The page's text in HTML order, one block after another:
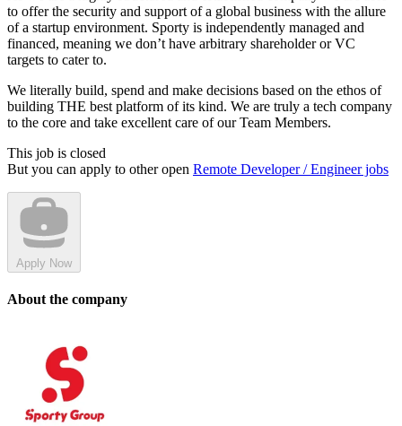
to offer the security and support of a global business with the allure
of a startup environment. Sporty is independently managed and
financed, meaning we don’t have arbitrary shareholder or VC
targets to cater to.
We literally build, spend and make decisions based on the ethos of
building THE best platform of its kind. We are truly a tech company
to the core and take excellent care of our Team Members.
This job is closed
But you can apply to other open Remote Developer / Engineer jobs
Apply Now
About the company